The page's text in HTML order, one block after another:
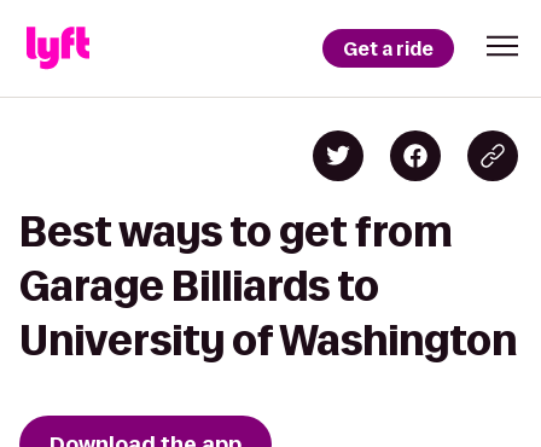
Get a ride
Best ways to get from
Garage Billiards to
University of Washington